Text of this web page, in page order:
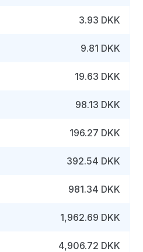
3.93 DKK
9.81 DKK
19.63 DKK
98.13 DKK
196.27 DKK
392.54 DKK
981.34 DKK
1,962.69 DKK
4,906.72 DKK